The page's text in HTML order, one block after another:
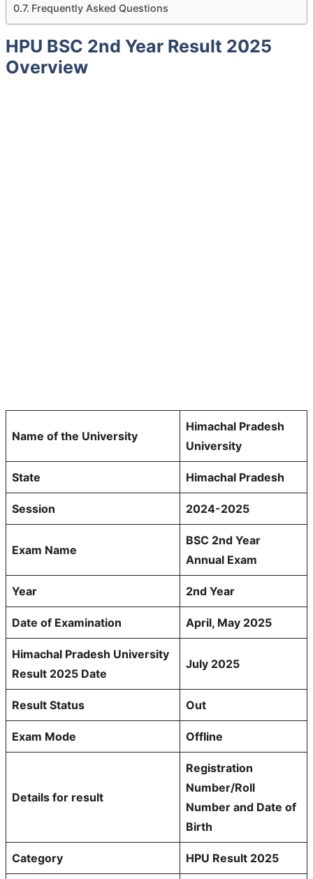
Frequently Asked Questions
HPU BSC 2nd Year Result 2025
Overview
Name of the University
Himachal Pradesh
University
State Himachal Pradesh
Session 2024-2025
Exam Name
BSC 2nd Year
Annual Exam
Year 2nd Year
Date of Examination April, May 2025
Himachal Pradesh University
Result 2025 Date
July 2025
Result Status Out
Exam Mode Offline
Details for result
Registration
Number/Roll
Number and Date of
Birth
Category HPU Result 2025